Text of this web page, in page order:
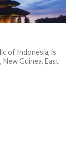
of Indonesia, is
Guinea, East